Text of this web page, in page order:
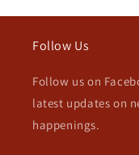
Follow Us
Follow us on
latest updates on
happenings.